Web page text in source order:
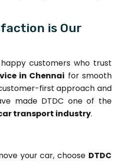
is Our
customers who trust
in Chennai for smooth
first approach and
made DTDC one of the
transport industry.
your car, choose DTDC